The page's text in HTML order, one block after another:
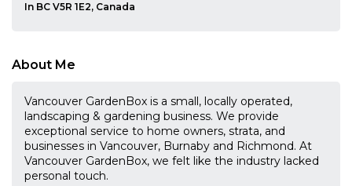
In BC V5R 1E2, Canada
About Me
Vancouver GardenBox is a small, locally operated,
landscaping & gardening business. We provide
exceptional service to home owners, strata, and
businesses in Vancouver, Burnaby and Richmond. At
Vancouver GardenBox, we felt like the industry lacked
personal touch.